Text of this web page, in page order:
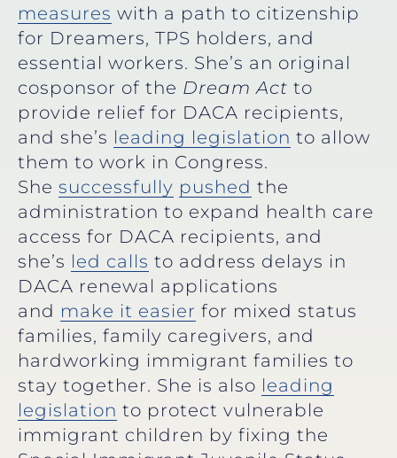
measures with a path to citizenship
for Dreamers, TPS holders, and
essential workers. She’s an original
cosponsor of the Dream Act to
provide relief for DACA recipients,
and she’s leading legislation to allow
them to work in Congress.
She successfully pushed the
administration to expand health care
access for DACA recipients, and
she’s led calls to address delays in
DACA renewal applications
and make it easier for mixed status
families, family caregivers, and
hardworking immigrant families to
stay together. She is also leading
legislation to protect vulnerable
immigrant children by fixing the